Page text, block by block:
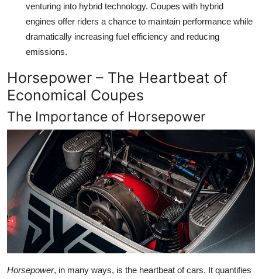
venturing into hybrid technology. Coupes with hybrid
engines offer riders a chance to maintain performance while
dramatically increasing fuel efficiency and reducing
emissions.
Horsepower – The Heartbeat of
Economical Coupes
The Importance of Horsepower
Horsepower, in many ways, is the heartbeat of cars. It quantifies